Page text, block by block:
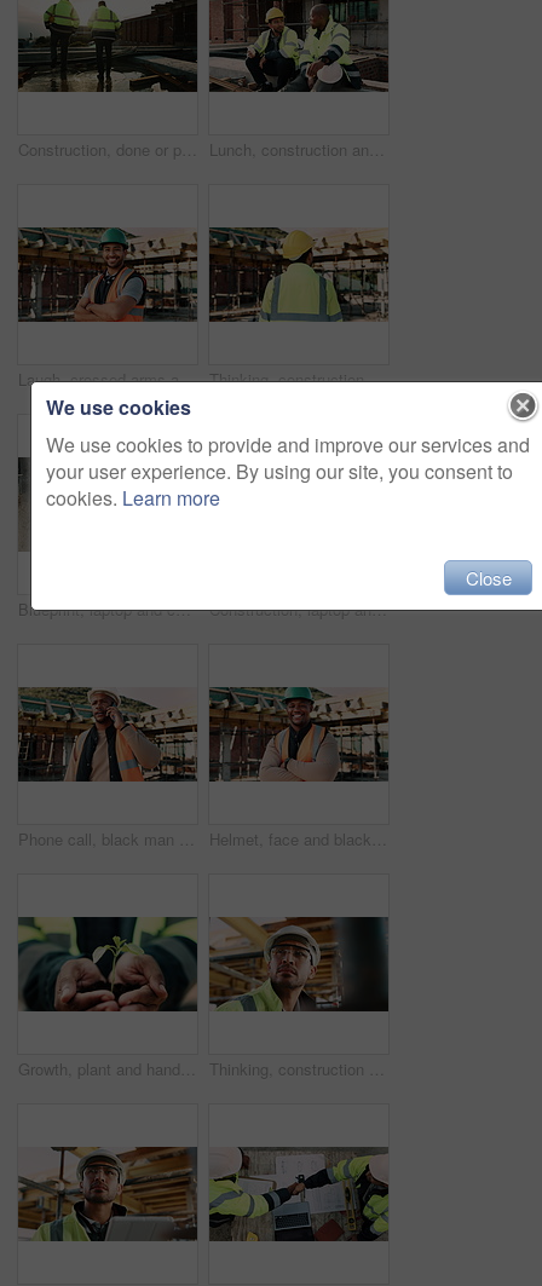
Construction, done or people on site with walking, progress conversation or bonding in job completion. Teamwork, back or engineers with flare, project perspective or shared satisfaction at end of day Lunch, construction and men talking on break, conversation and development at architecture site. Team, engineers and eating sandwich outdoor for rest, relax and hungry people with building discussion
Laugh, crossed arms and face of man on construction site for infrastructure, building or renovation. City, civil engineer and portrait of person with pride for urban development or remodeling project Thinking, construction site and back of man in city for inspection, urban planning and building. Civil engineer, infrastructure and person with reflection, ideas and helmet for safety and evaluation
Blueprint, laptop and construction workers with handshake on site for industrial partnership. Floor plan, men and civil engineers shaking hands for agreement on building with computer from above. Construction, laptop and above of man for planning, building design and report for renovation. Civil engineer, desk and person with documents and tech for floorplan, blueprint and infrastructure
Phone call, black man and construction worker on site with stress for feedback on building. Upset, inspection and civil engineer on mobile discussion for renovation, infrastructure or repair approval Helmet, face and black man on construction site with crossed arms for building project in city. Happy, civil engineer and portrait of male with ppe for safety with infrastructure or urban development
Growth, plant and hands of civil engineer on site for sustainability, eco friendly or agro. Agriculture, man and construction worker with green leaf in soil for spring, botany or hope outdoor. Thinking, construction and man in building for inspection, evaluation or check for safety compliance. Civil engineer, architecture and person with ppe for planning, renovation project and site review
We use cookies
We use cookies to provide and improve our services and
your user experience. By using our site, you consent to
cookies. Learn more
Close